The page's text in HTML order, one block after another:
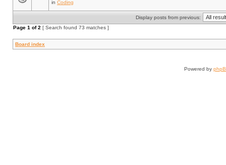
in Coding
Display posts from previous:
Page 1 of2 [ Search found 73 matches ]
Board index
Powered by